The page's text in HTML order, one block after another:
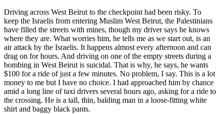
Driving across West Beirut to the checkpoint had been risky. To
keep the Israelis from entering Muslim West Beirut, the Palestinians
have filled the streets with mines, though my driver says he knows
where they are. What worries him, he tells me as we start out, is an
air attack by the Israelis. It happens almost every afternoon and can
drag on for hours. And driving on one of the empty streets during a
bombing in West Beirut is suicidal. That is why, he says, he wants
$100 for a ride of just a few minutes. No problem, I say. This is a lot
money to me but I have no choice. I had approached him by chance
amid a long line of taxi drivers several hours ago, asking for a ride to
the crossing. He is a tall, thin, balding man in a loose-fitting white
shirt and baggy black pants.